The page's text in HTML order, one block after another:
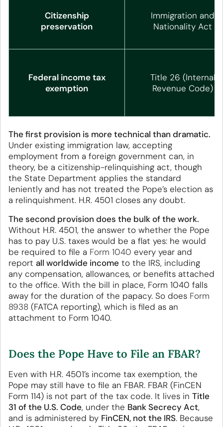
Citizenship
preservation
Immigration and
Nationality Act
Federal income tax
exemption
Title 26 (Internal
Revenue Code)
The first provision is more technical than dramatic.
Under existing immigration law, accepting
employment from a foreign government can, in
theory, be a citizenship-relinquishing act, though
the State Department applies the standard
leniently and has not treated the Pope’s election as
a relinquishment. H.R. 4501 closes any doubt.
The second provision does the bulk of the work.
Without H.R. 4501, the answer to whether the Pope
has to pay U.S. taxes would be a flat yes: he would
be required to file a Form 1040 every year and
report all worldwide income to the IRS, including
any compensation, allowances, or benefits attached
to the office. With the bill in place, Form 1040 falls
away for the duration of the papacy. So does Form
8938 (FATCA reporting), which is filed as an
attachment to Form 1040.
Does the Pope Have to File an FBAR?
Even with H.R. 4501’s income tax exemption, the
Pope may still have to file an FBAR. FBAR (FinCEN
Form 114) is not part of the tax code. It lives in Title
31 of the U.S. Code, under the Bank Secrecy Act,
and is administered by FinCEN, not the IRS. Because